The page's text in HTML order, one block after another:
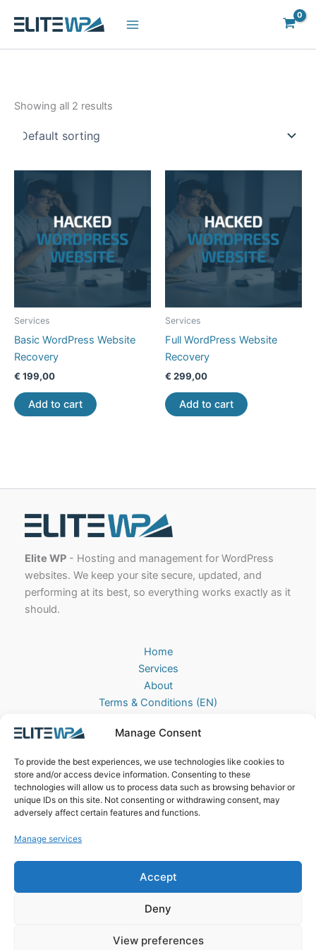
Manage Consent
To provide the best experiences, we use technologies like cookies to
store and/or access device information. Consenting to these
technologies will allow us to process data such as browsing behavior or
unique IDs on this site. Not consenting or withdrawing consent, may
adversely affect certain features and functions.
Manage services
Accept
Deny
View preferences
Showing all 2 results
Services
Basic WordPress Website
Recovery
€ 199,00
Add to cart
Services
Full WordPress Website
Recovery
€ 299,00
Add to cart
Elite WP - Hosting and management for WordPress
websites. We keep your site secure, updated, and
performing at its best, so everything works exactly as it
should.
Home
Services
About
Terms & Conditions (EN)
Privacy Policy
Contact
EliteWP
Postbus 42, 5670AA
Chamber of Commerce: 83040013